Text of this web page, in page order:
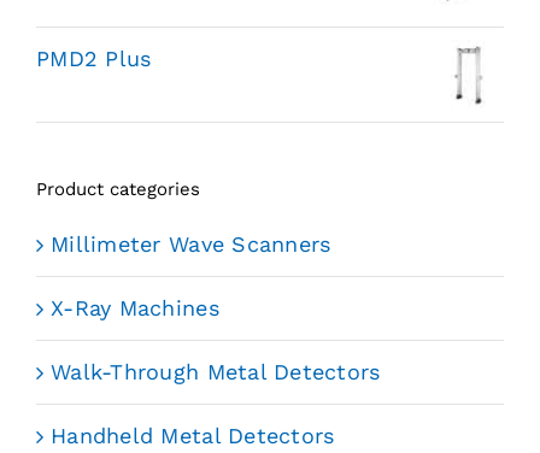
PMD2 Plus
Product categories
Millimeter Wave Scanners
X-Ray Machines
Walk-Through Metal Detectors
Handheld Metal Detectors